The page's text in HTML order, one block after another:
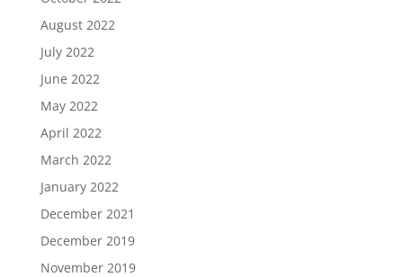
August 2022
July 2022
June 2022
May 2022
April 2022
March 2022
January 2022
December 2021
December 2019
November 2019